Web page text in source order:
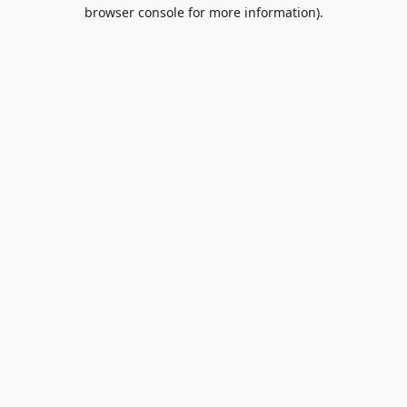
browser console for more information).